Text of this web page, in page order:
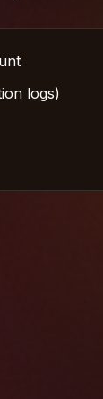
logs)